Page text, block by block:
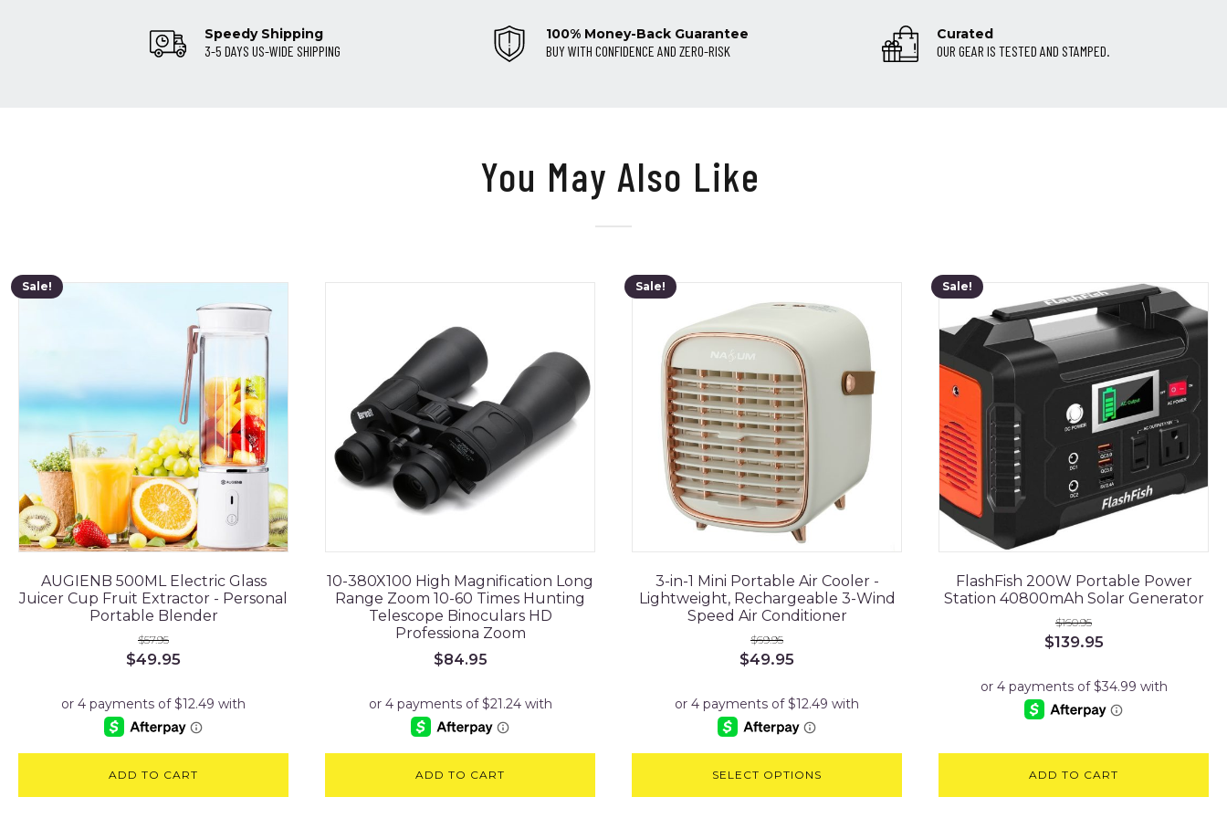
Speedy Shipping
3-5 DAYS US-WIDE SHIPPING
100% Money-Back Guarantee
BUY WITH CONFIDENCE AND ZERO-RISK
Curated
OUR GEAR IS TESTED AND STAMPED.
You May Also Like
Sale!
AUGIENB 500ML Electric Glass
Juicer Cup Fruit Extractor - Personal
Portable Blender
$57.95
Original
$57.95.
$49.95
$49.95.
ADD TO CART
10-380X100 High Magnification Long
Range Zoom 10-60 Times Hunting
Telescope Binoculars HD
Professiona Zoom
$84.95
ADD TO CART
Sale!
3-in-1 Mini Portable Air Cooler -
Lightweight, Rechargeable 3-Wind
Speed Air Conditioner
$69.95
Original
$69.95.
$49.95
$49.95.
SELECT OPTIONS
Sale!
FlashFish 200W Portable Power
Station 40800mAh Solar Generator
$160.95
Original
$160.95.
$139.95Current
$139.95.
ADD TO CART